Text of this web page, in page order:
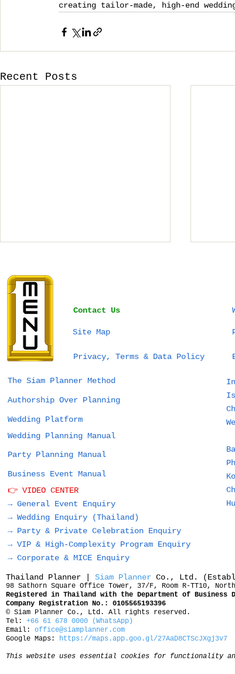
creating tailor-made, high-end
Recent Posts
Bangkok vs Phuket vs
Wedding in Thailand:
Right for You?
and
a
Contact Us
Site Map
Privacy, Terms & Data Policy
The Siam Planner Method
Authorship Over Planning
Wedding Platform
Wedding Planning Manual
Party Planning Manual
Business Event Manual
👉 VIDEO CENTER
→ General Event Enquiry
→ Wedding Enquiry (Thailand)
→ Party & Private Celebration Enquiry
→ VIP & High-Complexity Program Enquiry
→ Corporate & MICE Enquiry
Thailand Planner | Siam Planner Co., Ltd.
98 Sathorn Square Office Tower, 37/F, Room R-TT10,
Registered in Thailand with the Department of Business
Company Registration No.: 0105565193396
© Siam Planner Co., Ltd. All rights reserved.
Tel: +66 61 678 0000 (WhatsApp)
Email: office@siamplanner.com
Google Maps: https://maps.app.goo.gl/27AaD8CTScJXgj3v7
This website uses essential cookies for functionality